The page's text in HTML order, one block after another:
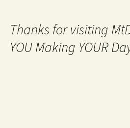
Thanks for visiting
YOU Making YOUR